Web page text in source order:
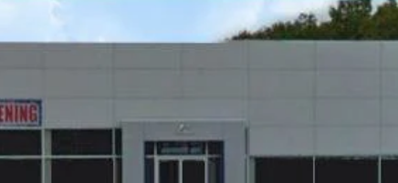
$25,165
SALE PRICE